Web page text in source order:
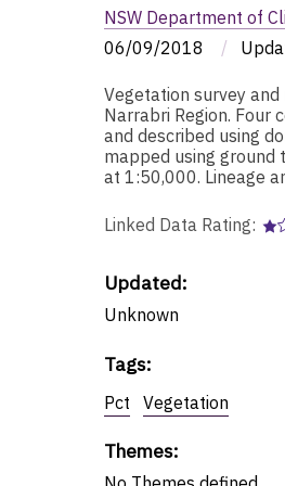
NSW Department of
06/09/2018
/
Vegetation survey
Narrabri Region. Four
and described using
mapped using
at 1:50,000. Lineage
Linked Data Rating:
Updated:
Unknown
Tags:
Pct Vegetation
Themes: